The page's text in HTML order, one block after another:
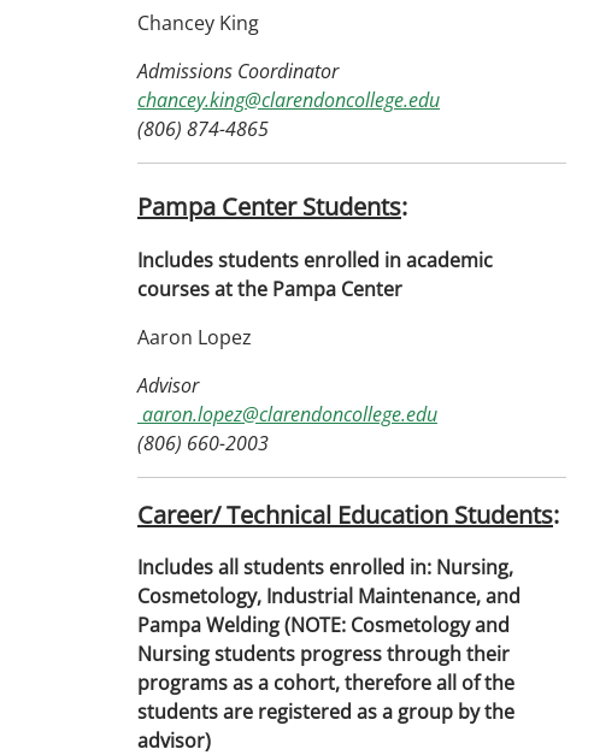
Chancey King
Admissions Coordinator
chancey.king@clarendoncollege.edu
(806) 874-4865
Pampa Center Students:
Includes students enrolled in academic
courses at the Pampa Center
Aaron Lopez
Advisor
aaron.lopez@clarendoncollege.edu
(806) 660-2003
Career/ Technical Education Students:
Includes all students enrolled in: Nursing,
Cosmetology, Industrial Maintenance, and
Pampa Welding (NOTE: Cosmetology and
Nursing students progress through their
programs as a cohort, therefore all of the
students are registered as a group by the
advisor)